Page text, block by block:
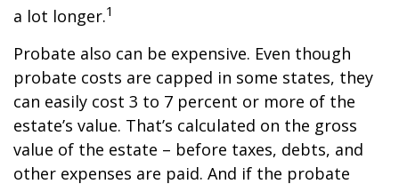
a lot longer.1
Probate also can be expensive. Even though
probate costs are capped in some states, they
can easily cost 3 to 7 percent or more of the
estate’s value. That’s calculated on the gross
value of the estate – before taxes, debts, and
other expenses are paid. And if the probate